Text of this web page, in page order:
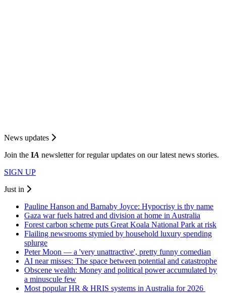
News updates
Join the IA newsletter for regular updates on our latest news stories.
SIGN UP
Just in
Pauline Hanson and Barnaby Joyce: Hypocrisy is thy name
Gaza war fuels hatred and division at home in Australia
Forest carbon scheme puts Great Koala National Park at risk
Flailing newsrooms stymied by household luxury spending
splurge
Peter Moon — a 'very unattractive', pretty funny comedian
AI near misses: The space between potential and catastrophe
Obscene wealth: Money and political power accumulated by
a minuscule few
Most popular HR & HRIS systems in Australia for 2026